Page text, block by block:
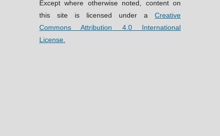
Except where otherwise noted, content on
this site is licensed under aCreative
Commons Attribution 4.0 International
License.